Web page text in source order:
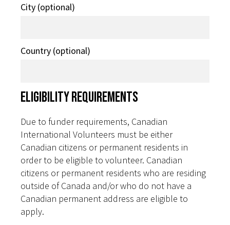
City (optional)
Country (optional)
Eligibility Requirements
Due to funder requirements, Canadian
International Volunteers must be either
Canadian citizens or permanent residents in
order to be eligible to volunteer. Canadian
citizens or permanent residents who are residing
outside of Canada and/or who do not have a
Canadian permanent address are eligible to
apply.